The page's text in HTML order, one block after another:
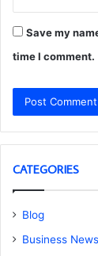
Save my
time I comment.
CATEGORIES
Blog
Business News